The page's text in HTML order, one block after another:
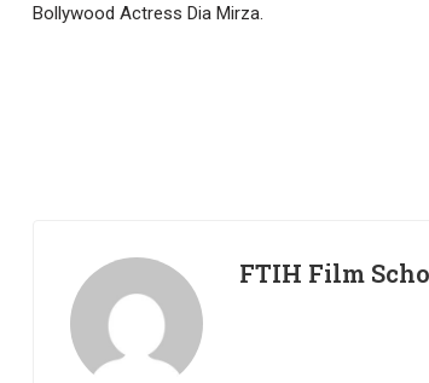
Bollywood Actress Dia Mirza.
FTIH Film